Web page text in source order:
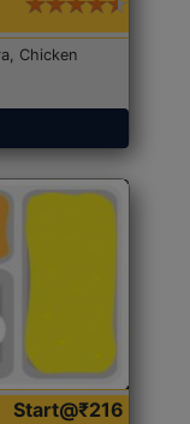
Chicken
Start@₹216